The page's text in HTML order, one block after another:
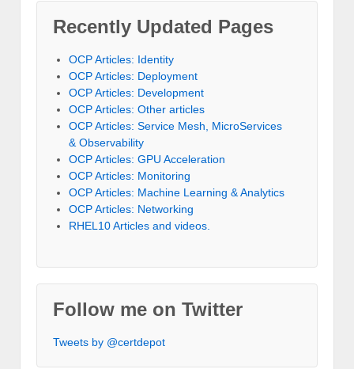
Recently Updated Pages
OCP Articles: Identity
OCP Articles: Deployment
OCP Articles: Development
OCP Articles: Other articles
OCP Articles: Service Mesh, MicroServices
& Observability
OCP Articles: GPU Acceleration
OCP Articles: Monitoring
OCP Articles: Machine Learning & Analytics
OCP Articles: Networking
RHEL10 Articles and videos.
Follow me on Twitter
Tweets by @certdepot